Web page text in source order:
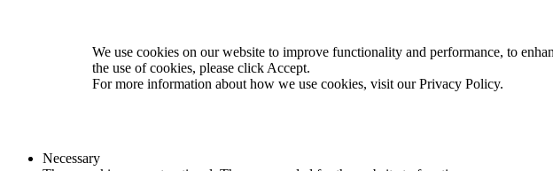
We use cookies on our website to improve functionality and performance, to
the use of cookies, please click Accept.
For more information about how we use cookies, visit ourPrivacy Policy.
Necessary